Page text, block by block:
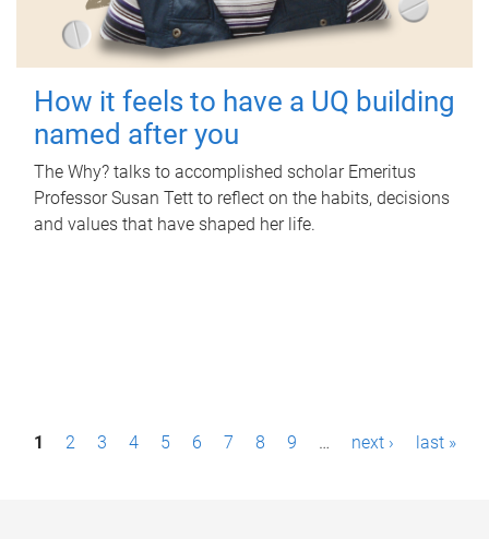
How it feels to have a UQ building
named after you
The Why? talks to accomplished scholar Emeritus
Professor Susan Tett to reflect on the habits, decisions
and values that have shaped her life.
P1 2 3 4 5 6 7 8 9 … next › last »